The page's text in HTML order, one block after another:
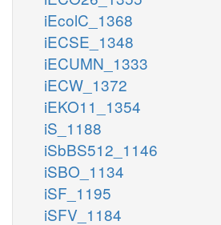
iEcolC_1368
iECSE_1348
iECUMN_1333
iECW_1372
iEKO11_1354
iS_1188
iSbBS512_1146
iSBO_1134
iSF_1195
iSFV_1184